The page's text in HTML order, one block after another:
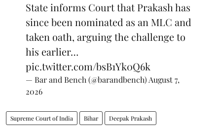
State informs Court that Prakash has
since been nominated as an MLC and
taken oath, arguing the challenge to
his earlier…
pic.twitter.com/bsB1Yk0Q6k
— Bar and Bench (@barandbench) August 7,
2026
Supreme Court of India Bihar Deepak Prakash